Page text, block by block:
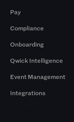
Pay
Compliance
Onboarding
Qwick Intelligence
Event Management
Integrations